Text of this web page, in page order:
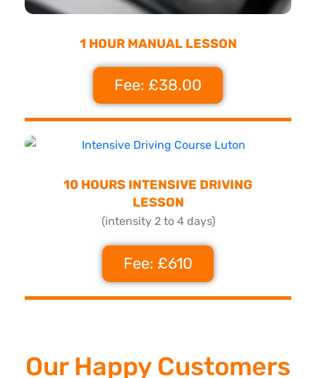
1 HOUR MANUAL LESSON
Fee: £38.00
10 HOURS INTENSIVE DRIVING
LESSON
(intensity 2 to 4 days)
Fee: £610
Our Happy Customers